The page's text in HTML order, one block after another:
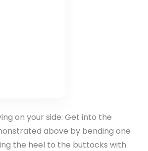
on your side: Get into the
above by bending one
the heel to the buttocks with